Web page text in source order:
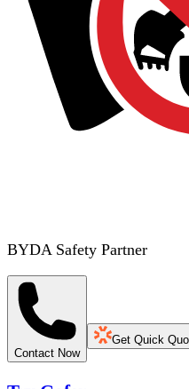
BYDA Safety Partner
Contact Now
Get Quick